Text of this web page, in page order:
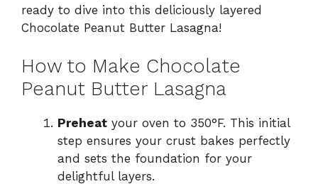
ready to dive into this deliciously layered
Chocolate Peanut Butter Lasagna!
How to Make Chocolate
Peanut Butter Lasagna
Preheat your oven to 350°F. This initial
step ensures your crust bakes perfectly
and sets the foundation for your
delightful layers.